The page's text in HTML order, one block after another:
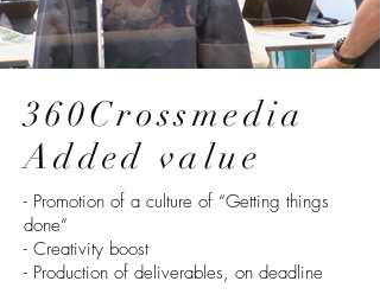
360Crossmedia
Added value
- Promotion of a culture of “Getting things
done”
- Creativity boost
- Production of deliverables, on deadline